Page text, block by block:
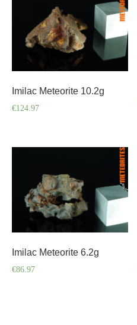
Imilac Meteorite 10.2g
€124.97
Imilac Meteorite 6.2g
€86.97